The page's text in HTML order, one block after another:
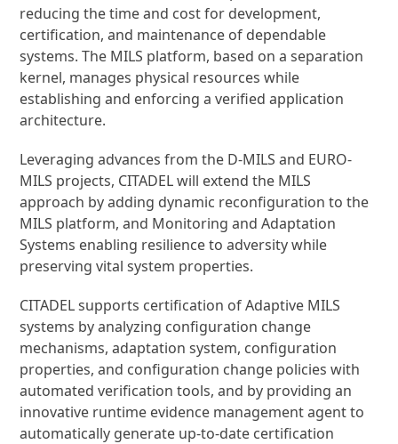
reducing the time and cost for development,
certification, and maintenance of dependable
systems. The MILS platform, based on a separation
kernel, manages physical resources while
establishing and enforcing a verified application
architecture.
Leveraging advances from the D-MILS and EURO-
MILS projects, CITADEL will extend the MILS
approach by adding dynamic reconfiguration to the
MILS platform, and Monitoring and Adaptation
Systems enabling resilience to adversity while
preserving vital system properties.
CITADEL supports certification of Adaptive MILS
systems by analyzing configuration change
mechanisms, adaptation system, configuration
properties, and configuration change policies with
automated verification tools, and by providing an
innovative runtime evidence management agent to
automatically generate up-to-date certification